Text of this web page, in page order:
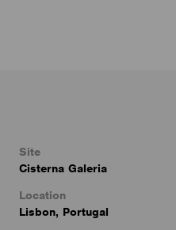
Site
Cisterna Galeria
Location
Lisbon, Portugal